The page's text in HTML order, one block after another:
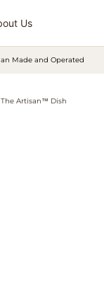
Us
Made and Operated
Artisan™ Dish